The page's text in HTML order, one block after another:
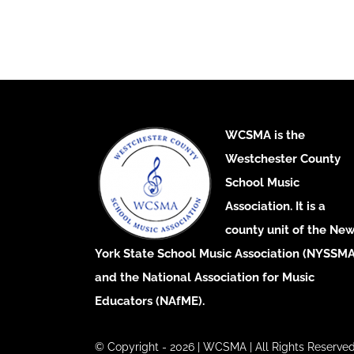
WCSMA is the
Westchester County
School Music
Association. It is a
county unit of the
York State School Music Association
and the National Association for Music
Educators (NAfME).
© Copyright - 2026 | WCSMA | All Rights